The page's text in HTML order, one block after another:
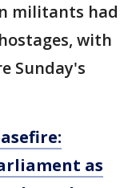
militants had
with
Sunday's
as